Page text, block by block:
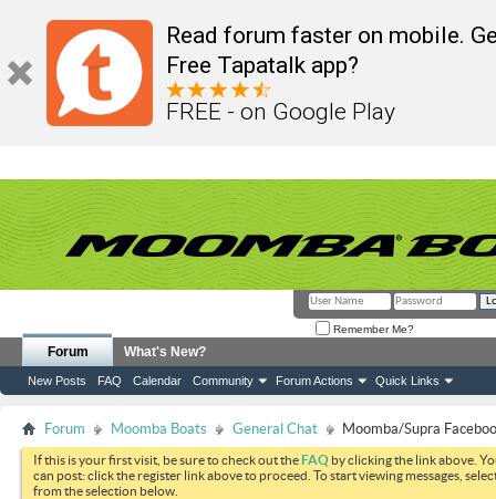
Read forum faster on mobile.
Free Tapatalk app?
FREE - on Google Play
Remember Me?
Forum
New Posts FAQ Calendar Community Forum Actions Quick Links
What's New?
Forum Moomba Boats General Chat Moomba/Supra
If this is your first visit, be sure to check out theFAQ by clicking the link above.
can post: click the register link above to proceed. To start viewing messages,
from the selection below.